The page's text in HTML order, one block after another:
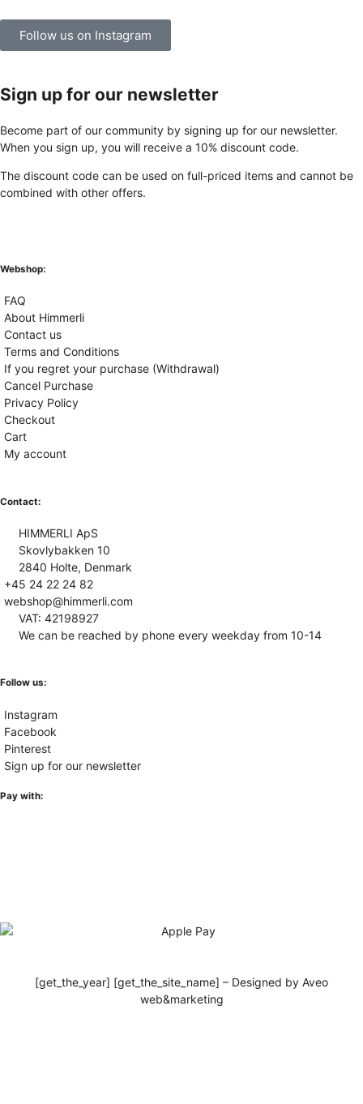
Follow us on Instagram
Sign up for our newsletter
Become part of our community by signing up for our newsletter.
When you sign up, you will receive a 10% discount code.
The discount code can be used on full-priced items and cannot be
combined with other offers.
Webshop:
FAQ
About Himmerli
Contact us
Terms and Conditions
If you regret your purchase (Withdrawal)
Cancel Purchase
Privacy Policy
Checkout
Cart
My account
Contact:
HIMMERLI ApS
Skovlybakken 10
2840 Holte, Denmark
+45 24 22 24 82
webshop@himmerli.com
VAT: 42198927
We can be reached by phone every weekday from 10-14
Follow us:
Instagram
Facebook
Pinterest
Sign up for our newsletter
Pay with:
[get_the_year] [get_the_site_name] – Designed by Aveo
web&marketing